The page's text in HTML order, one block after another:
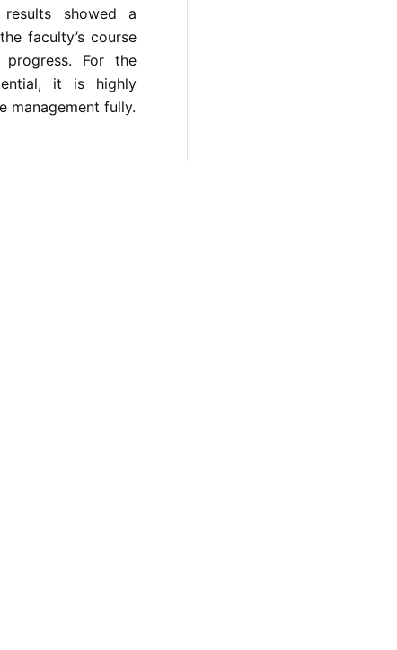
showed a
faculty’s course
progress. For the
it is highly
management fully.